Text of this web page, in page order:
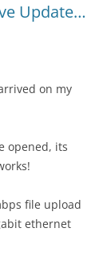
Update…
on my
opened, its
file upload
ethernet